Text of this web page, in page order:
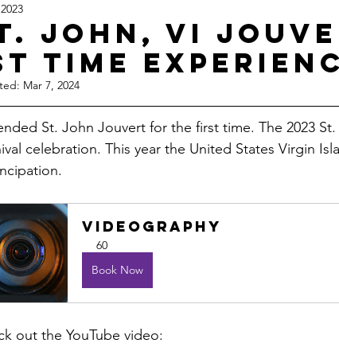
Guides
& Culture VI Elections VI News
John, VI
Time
Mar 7, 2024
St. John Jouvert for the first time. The 2023
celebration. This year the United States Virgin
Videography
60
Book Now
out the YouTube video: